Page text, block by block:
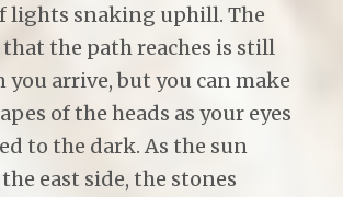
lights snaking uphill. The
that the path reaches is still
you arrive, but you can make
of the heads as your eyes
to the dark. As the sun
east side, the stones